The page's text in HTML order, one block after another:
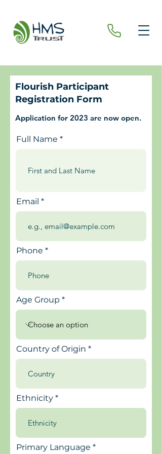
Flourish Participant
Registration Form
Application for 2023 are now open.
Full Name
Email
Phone
Age Group
Country of Origin
Ethnicity
Primary Language